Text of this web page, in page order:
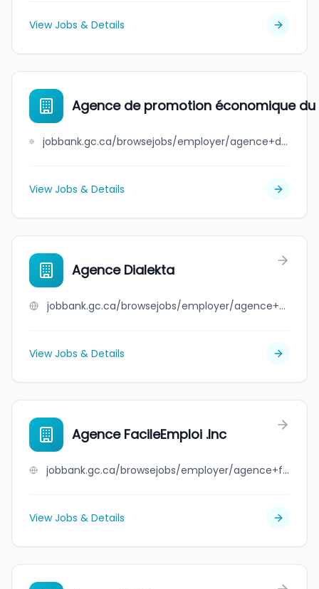
View Jobs & Details
Agence de promotion économique
jobbank.gc.ca/browsejobs/employer/agence+de+promotion+%C3%A9conomique+du+canada+atlantique/ca
View Jobs & Details
Agence Dialekta
jobbank.gc.ca/browsejobs/employer/agence+dialekta/ca
View Jobs & Details
Agence FacileEmploi .Inc
jobbank.gc.ca/browsejobs/employer/agence+facileemploi+.inc/ca
View Jobs & Details